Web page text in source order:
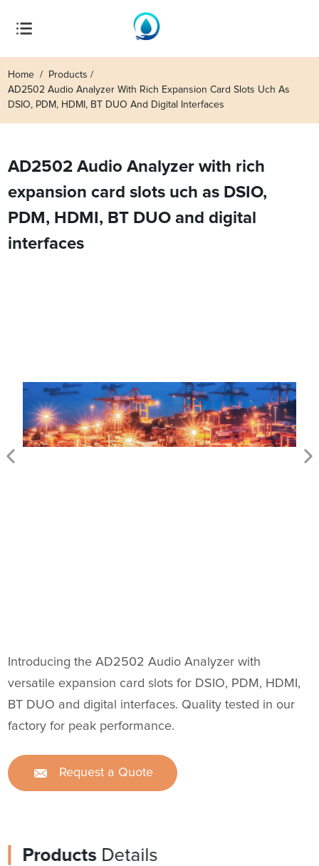
Home
Products
AD2502 Audio Analyzer With Rich Expansion Card Slots Uch As
DSIO, PDM, HDMI, BT DUO And Digital Interfaces
AD2502 Audio Analyzer with rich
expansion card slots uch as DSIO,
PDM, HDMI, BT DUO and digital
interfaces
Introducing the AD2502 Audio Analyzer with
versatile expansion card slots for DSIO, PDM, HDMI,
BT DUO and digital interfaces. Quality tested in our
factory for peak performance.
Request a Quote
ProductsDetails